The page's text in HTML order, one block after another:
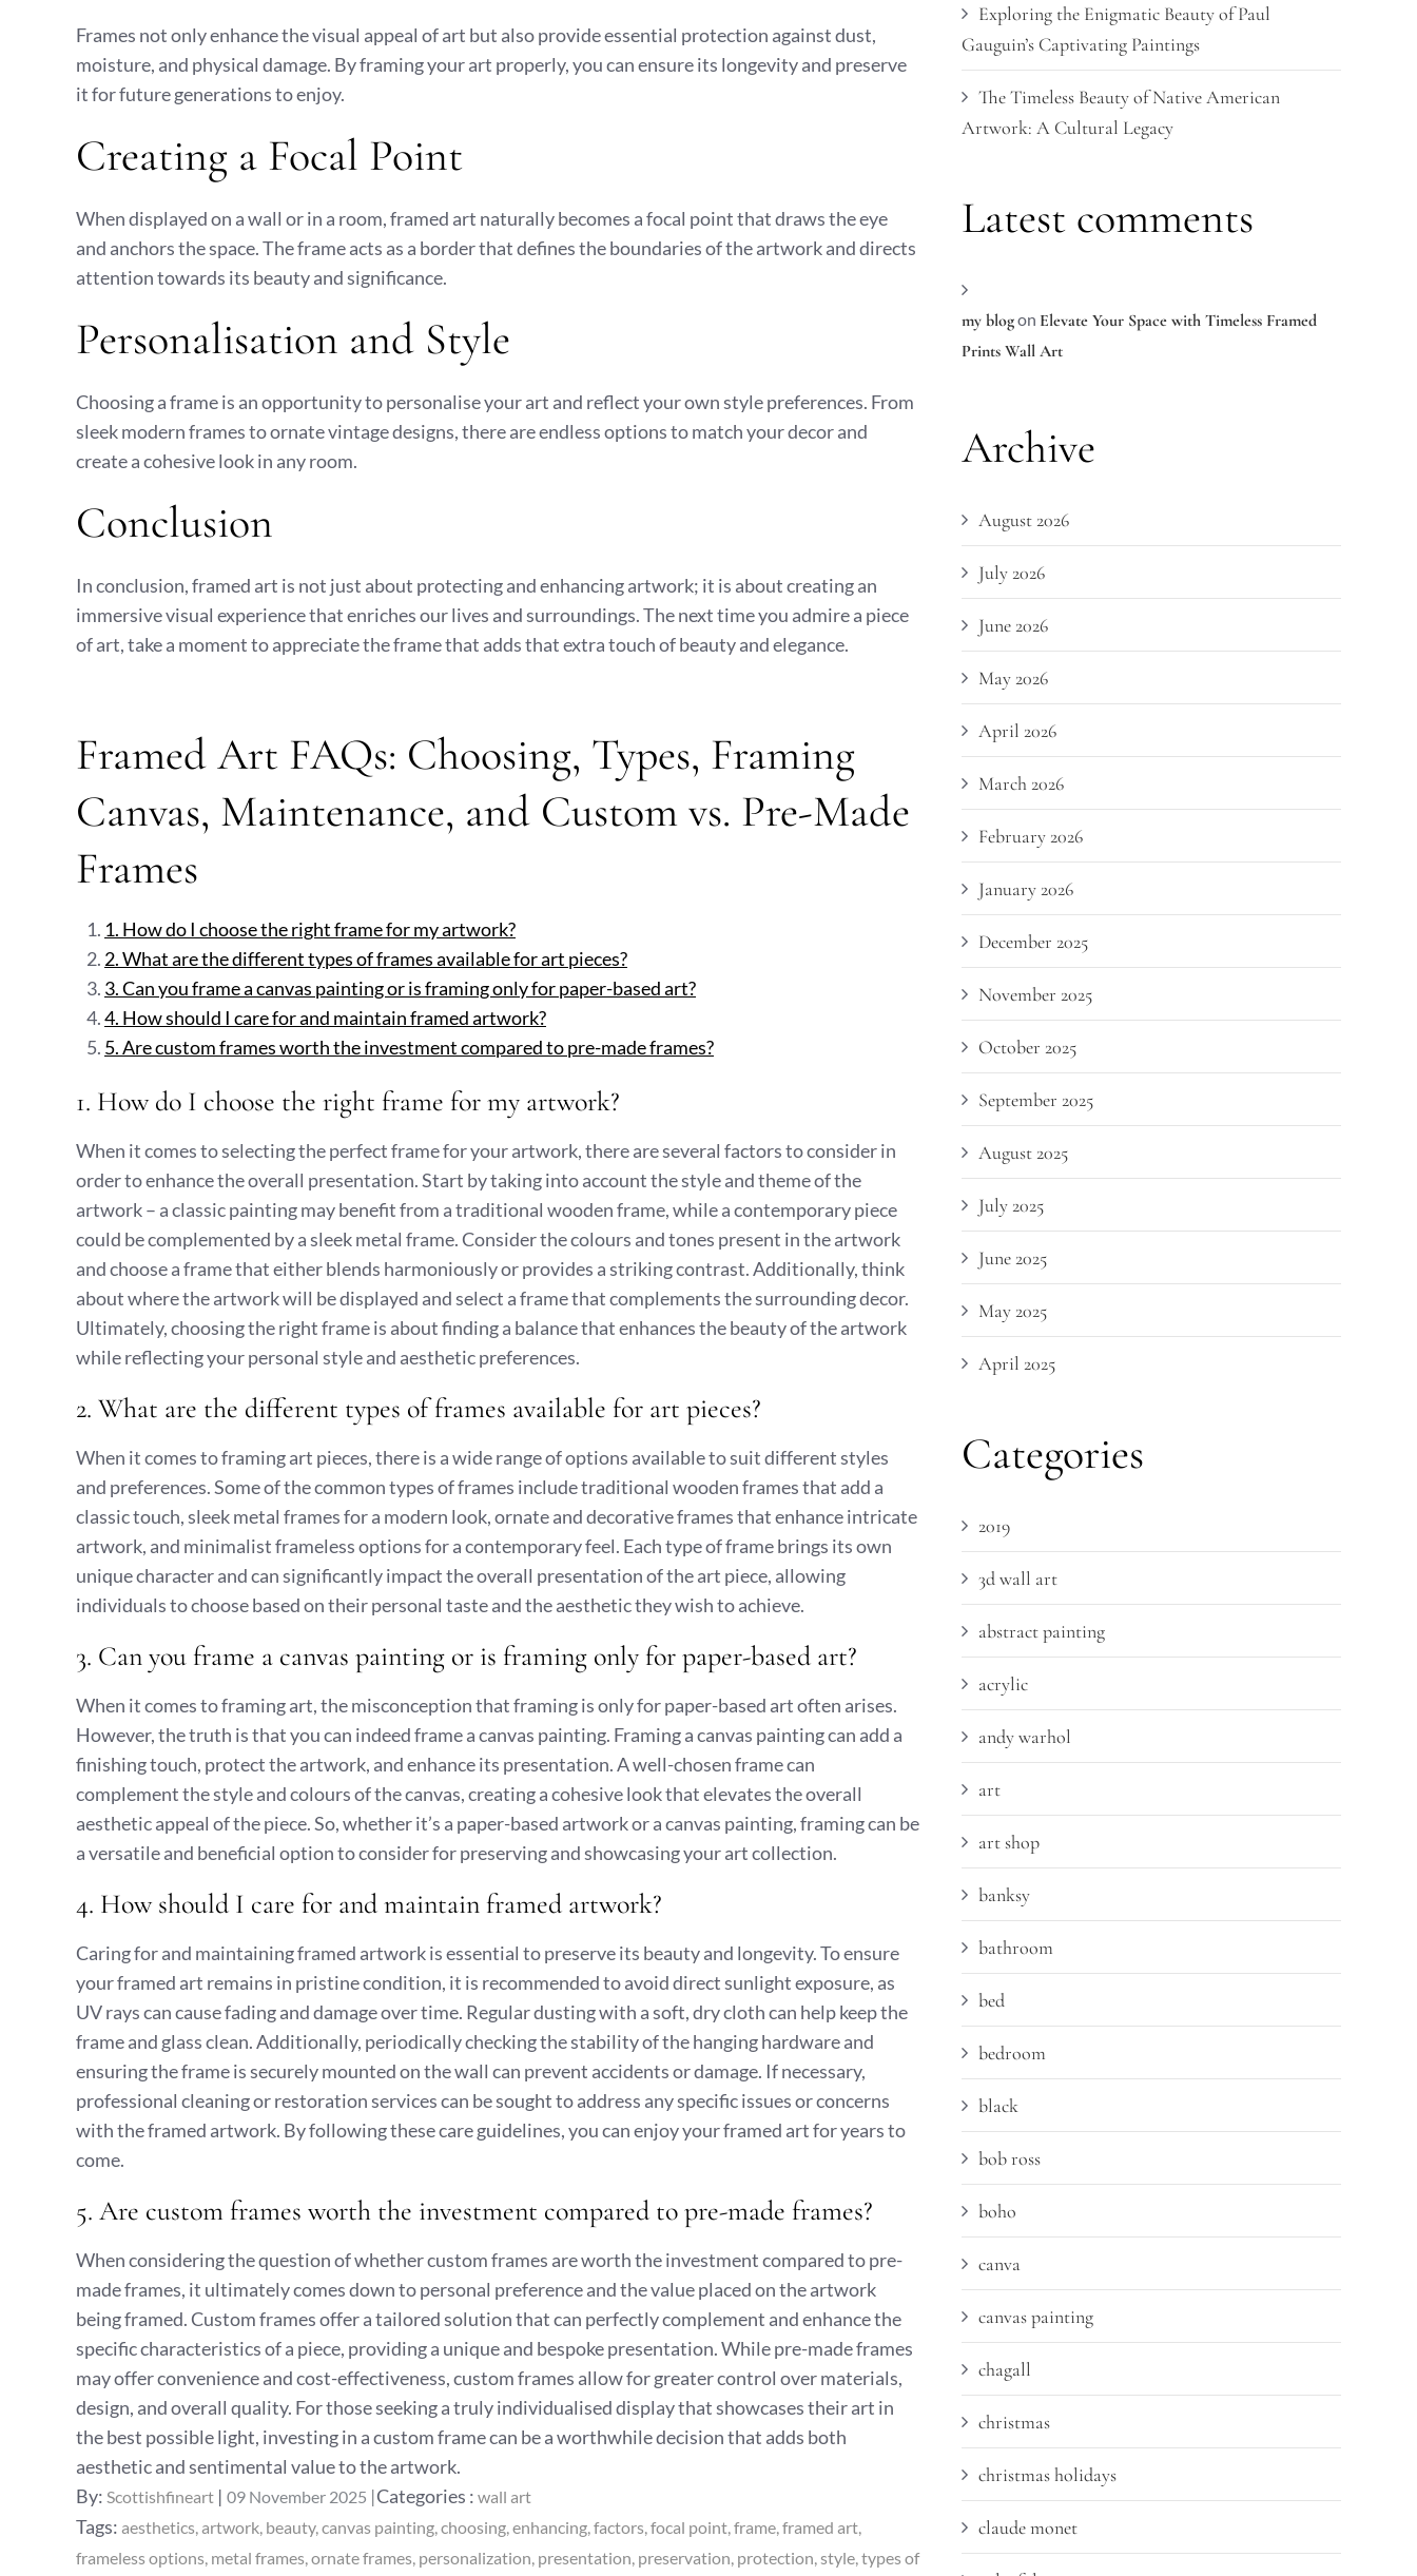
Frames not only enhance the visual appeal of art but also provide essential protection against dust,
moisture, and physical damage. By framing your art properly, you can ensure its longevity and preserve
it for future generations to enjoy.
Creating a Focal Point
When displayed on a wall or in a room, framed art naturally becomes a focal point that draws the eye
and anchors the space. The frame acts as a border that defines the boundaries of the artwork and directs
attention towards its beauty and significance.
Personalisation and Style
Choosing a frame is an opportunity to personalise your art and reflect your own style preferences. From
sleek modern frames to ornate vintage designs, there are endless options to match your decor and
create a cohesive look in any room.
Conclusion
In conclusion, framed art is not just about protecting and enhancing artwork; it is about creating an
immersive visual experience that enriches our lives and surroundings. The next time you admire a piece
of art, take a moment to appreciate the frame that adds that extra touch of beauty and elegance.
Framed Art FAQs: Choosing, Types, Framing
Canvas, Maintenance, and Custom vs. Pre-Made
Frames
1. How do I choose the right frame for my artwork?
2. What are the different types of frames available for art pieces?
3. Can you frame a canvas painting or is framing only for paper-based art?
4. How should I care for and maintain framed artwork?
5. Are custom frames worth the investment compared to pre-made frames?
1. How do I choose the right frame for my artwork?
When it comes to selecting the perfect frame for your artwork, there are several factors to consider in
order to enhance the overall presentation. Start by taking into account the style and theme of the
artwork – a classic painting may benefit from a traditional wooden frame, while a contemporary piece
could be complemented by a sleek metal frame. Consider the colours and tones present in the artwork
and choose a frame that either blends harmoniously or provides a striking contrast. Additionally, think
about where the artwork will be displayed and select a frame that complements the surrounding decor.
Ultimately, choosing the right frame is about finding a balance that enhances the beauty of the artwork
while reflecting your personal style and aesthetic preferences.
2. What are the different types of frames available for art pieces?
When it comes to framing art pieces, there is a wide range of options available to suit different styles
and preferences. Some of the common types of frames include traditional wooden frames that add a
classic touch, sleek metal frames for a modern look, ornate and decorative frames that enhance intricate
artwork, and minimalist frameless options for a contemporary feel. Each type of frame brings its own
unique character and can significantly impact the overall presentation of the art piece, allowing
individuals to choose based on their personal taste and the aesthetic they wish to achieve.
3. Can you frame a canvas painting or is framing only for paper-based art?
When it comes to framing art, the misconception that framing is only for paper-based art often arises.
However, the truth is that you can indeed frame a canvas painting. Framing a canvas painting can add a
finishing touch, protect the artwork, and enhance its presentation. A well-chosen frame can
complement the style and colours of the canvas, creating a cohesive look that elevates the overall
aesthetic appeal of the piece. So, whether it’s a paper-based artwork or a canvas painting, framing can be
a versatile and beneficial option to consider for preserving and showcasing your art collection.
4. How should I care for and maintain framed artwork?
Caring for and maintaining framed artwork is essential to preserve its beauty and longevity. To ensure
your framed art remains in pristine condition, it is recommended to avoid direct sunlight exposure, as
UV rays can cause fading and damage over time. Regular dusting with a soft, dry cloth can help keep the
frame and glass clean. Additionally, periodically checking the stability of the hanging hardware and
ensuring the frame is securely mounted on the wall can prevent accidents or damage. If necessary,
professional cleaning or restoration services can be sought to address any specific issues or concerns
with the framed artwork. By following these care guidelines, you can enjoy your framed art for years to
come.
5. Are custom frames worth the investment compared to pre-made frames?
When considering the question of whether custom frames are worth the investment compared to pre-
made frames, it ultimately comes down to personal preference and the value placed on the artwork
being framed. Custom frames offer a tailored solution that can perfectly complement and enhance the
specific characteristics of a piece, providing a unique and bespoke presentation. While pre-made frames
may offer convenience and cost-effectiveness, custom frames allow for greater control over materials,
design, and overall quality. For those seeking a truly individualised display that showcases their art in
the best possible light, investing in a custom frame can be a worthwhile decision that adds both
aesthetic and sentimental value to the artwork.
By: Scottishfineart
Posted
on
09 November 2025 Categories
:
Categories : wall art
Tags: aesthetics artwork beauty canvas painting choosing enhancing factors focal point frame framed art
frameless options metal frames ornate frames personalization presentation preservation protection style types of
Exploring the Enigmatic Beauty of Paul
Gauguin’s Captivating Paintings
The Timeless Beauty of Native American
Artwork: A Cultural Legacy
Latest comments
my blogon Elevate Your Space with Timeless Framed
Prints Wall Art
Archive
August 2026
July 2026
June 2026
May 2026
April 2026
March 2026
February 2026
January 2026
December 2025
November 2025
October 2025
September 2025
August 2025
July 2025
June 2025
May 2025
April 2025
Categories
2019
3d wall art
abstract painting
acrylic
andy warhol
art
art shop
banksy
bathroom
bed
bedroom
black
bob ross
boho
canva
canvas painting
chagall
christmas
christmas holidays
claude monet